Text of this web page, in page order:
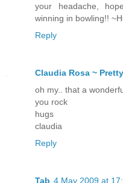
your headache,
winning in bowling!!
Reply
Claudia Rosa ~
oh my.. that a
you rock
hugs
claudia
Reply
Tab 4 May 2009 at